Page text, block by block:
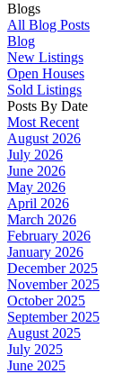
Blogs
All Blog Posts
Blog
New Listings
Open Houses
Sold Listings
Posts By Date
Most Recent
August 2026
July 2026
June 2026
May 2026
April 2026
March 2026
February 2026
January 2026
December 2025
November 2025
October 2025
September 2025
August 2025
July 2025
June 2025